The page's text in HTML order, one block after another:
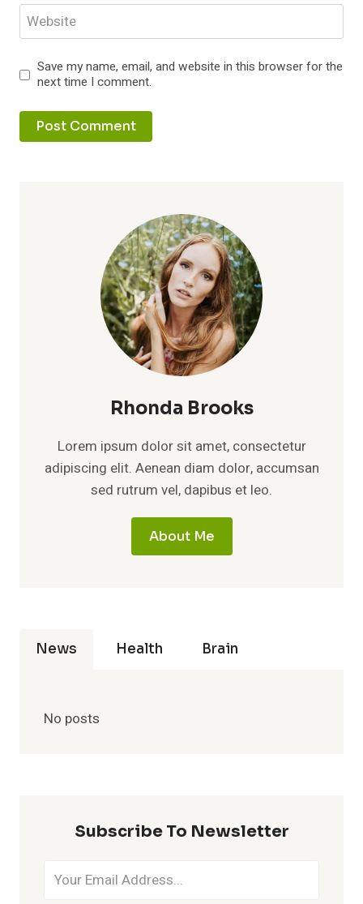
Website
Save my name, email, and website in this browser for the
next time I comment.
Rhonda Brooks
Lorem ipsum dolor sit amet, consectetur
adipiscing elit. Aenean diam dolor, accumsan
sed rutrum vel, dapibus et leo.
About Me
News Health Brain
No posts
Subscribe To Newsletter